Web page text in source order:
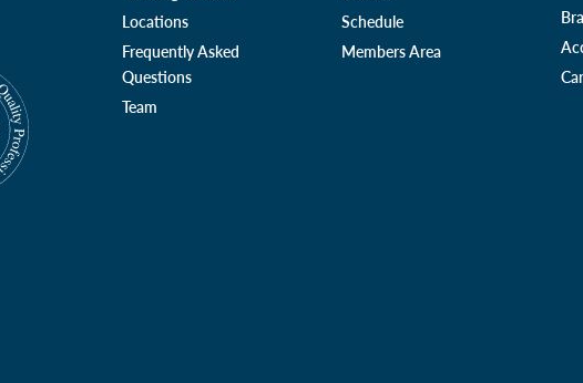
Locations
Frequently Asked
Questions
Team
Schedule
Members Area